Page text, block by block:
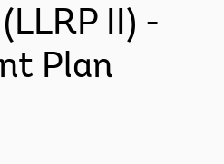
II) -
Plan